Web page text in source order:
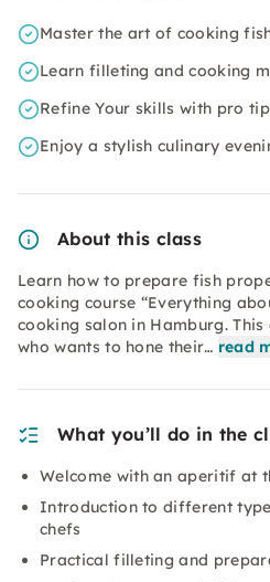
Master the art of cooking
Learn filleting and cooking
Refine Your skills with pro
Enjoy a stylish culinary
About this class
Learn how to prepare fish
cooking course “Everything
cooking salon in Hamburg.
who wants to hone their… read
What you’ll do in the
Welcome with an aperitif at
Introduction to different
chefs
Practical filleting and